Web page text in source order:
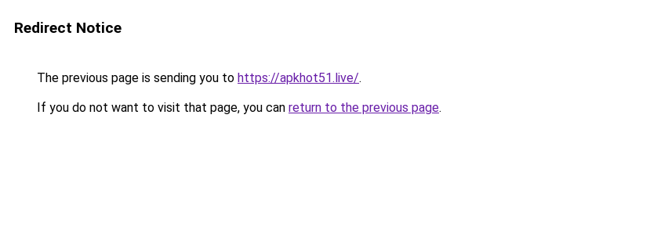
Redirect Notice
The previous page is sending you to https://apkhot51.live/.
If you do not want to visit that page, you can return to the previous page.